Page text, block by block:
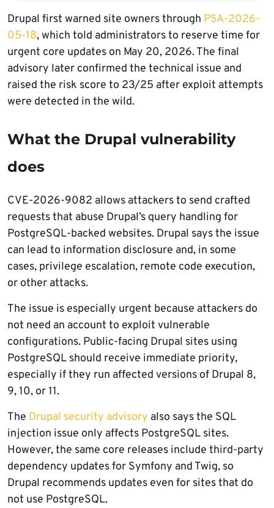
Drupal first warned site owners through PSA-2026-
05-18, which told administrators to reserve time for
urgent core updates on May 20, 2026. The final
advisory later confirmed the technical issue and
raised the risk score to 23/25 after exploit attempts
were detected in the wild.
What the Drupal vulnerability
does
CVE-2026-9082 allows attackers to send crafted
requests that abuse Drupal’s query handling for
PostgreSQL-backed websites. Drupal says the issue
can lead to information disclosure and, in some
cases, privilege escalation, remote code execution,
or other attacks.
The issue is especially urgent because attackers do
not need an account to exploit vulnerable
configurations. Public-facing Drupal sites using
PostgreSQL should receive immediate priority,
especially if they run affected versions of Drupal 8,
9, 10, or 11.
The Drupal security advisory also says the SQL
injection issue only affects PostgreSQL sites.
However, the same core releases include third-party
dependency updates for Symfony and Twig, so
Drupal recommends updates even for sites that do
not use PostgreSQL.